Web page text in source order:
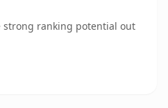
strong ranking potential out